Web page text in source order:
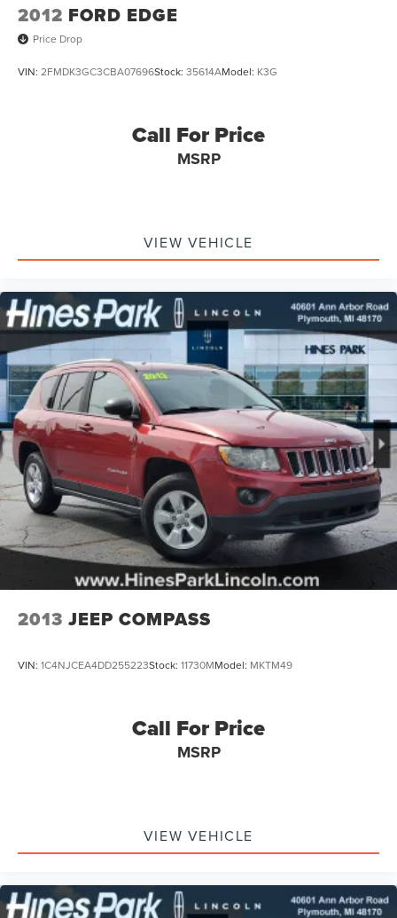
2012 FORD EDGE
Price Drop
VIN: 2FMDK3GC3CBA07696Stock: 35614AModel: K3G
Call For Price
MSRP
VIEW VEHICLE
2013 JEEP COMPASS
VIN: 1C4NJCEA4DD255223Stock: 11730MModel: MKTM49
Call For Price
MSRP
VIEW VEHICLE